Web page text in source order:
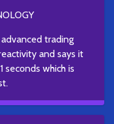
trading
and says it
which is